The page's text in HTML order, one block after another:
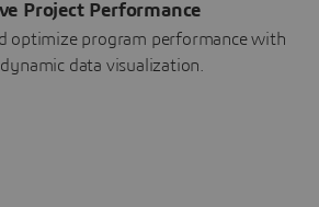
Project Performance
optimize program performance with
data visualization.